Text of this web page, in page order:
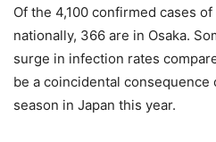
Of the 4,100 confirmed cases
nationally, 366 are in Osaka.
surge in infection rates
be a coincidental consequence
season in Japan this year.